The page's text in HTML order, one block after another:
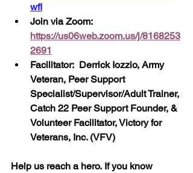
wfl
Join via Zoom:
https://us06web.zoom.us/j/8168253
2691
Facilitator:  Derrick Iozzio, Army
Veteran, Peer Support
Specialist/Supervisor/Adult Trainer,
Catch 22 Peer Support Founder, &
Volunteer Facilitator, Victory for
Veterans, Inc. (VFV)
Help us reach a hero. If you know